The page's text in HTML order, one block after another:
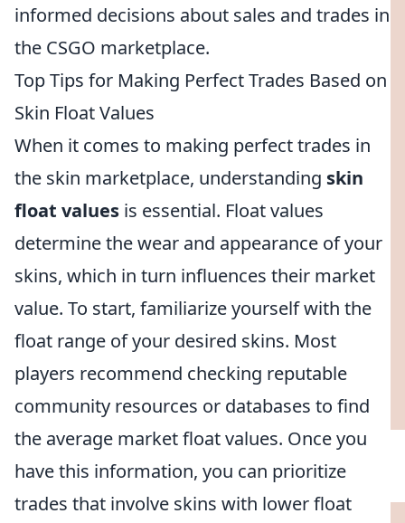
informed decisions about sales and trades in
the CSGO marketplace.
Top Tips for Making Perfect Trades Based on
Skin Float Values
When it comes to making perfect trades in
the skin marketplace, understanding skin
float values is essential. Float values
determine the wear and appearance of your
skins, which in turn influences their market
value. To start, familiarize yourself with the
float range of your desired skins. Most
players recommend checking reputable
community resources or databases to find
the average market float values. Once you
have this information, you can prioritize
trades that involve skins with lower float